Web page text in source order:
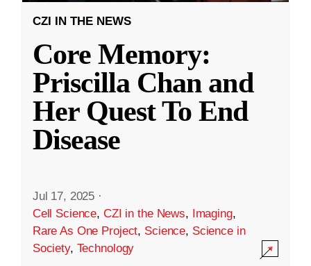
CZI IN THE NEWS
Core Memory:
Priscilla Chan and
Her Quest To End
Disease
Jul 17, 2025 ·
Cell Science, CZI in the News, Imaging,
Rare As One Project, Science, Science in
Society, Technology